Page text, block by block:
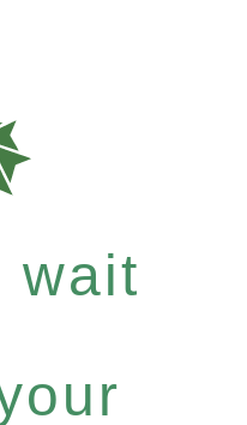
wait